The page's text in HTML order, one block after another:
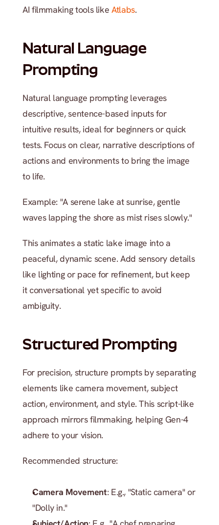
AI filmmaking tools like Atlabs.
Natural Language
Prompting
Natural language prompting leverages
descriptive, sentence-based inputs for
intuitive results, ideal for beginners or quick
tests. Focus on clear, narrative descriptions of
actions and environments to bring the image
to life.
Example: "A serene lake at sunrise, gentle
waves lapping the shore as mist rises slowly."
This animates a static lake image into a
peaceful, dynamic scene. Add sensory details
like lighting or pace for refinement, but keep
it conversational yet specific to avoid
ambiguity.
Structured Prompting
For precision, structure prompts by separating
elements like camera movement, subject
action, environment, and style. This script-like
approach mirrors filmmaking, helping Gen-4
adhere to your vision.
Recommended structure:
Camera Movement: E.g., "Static camera" or
"Dolly in."